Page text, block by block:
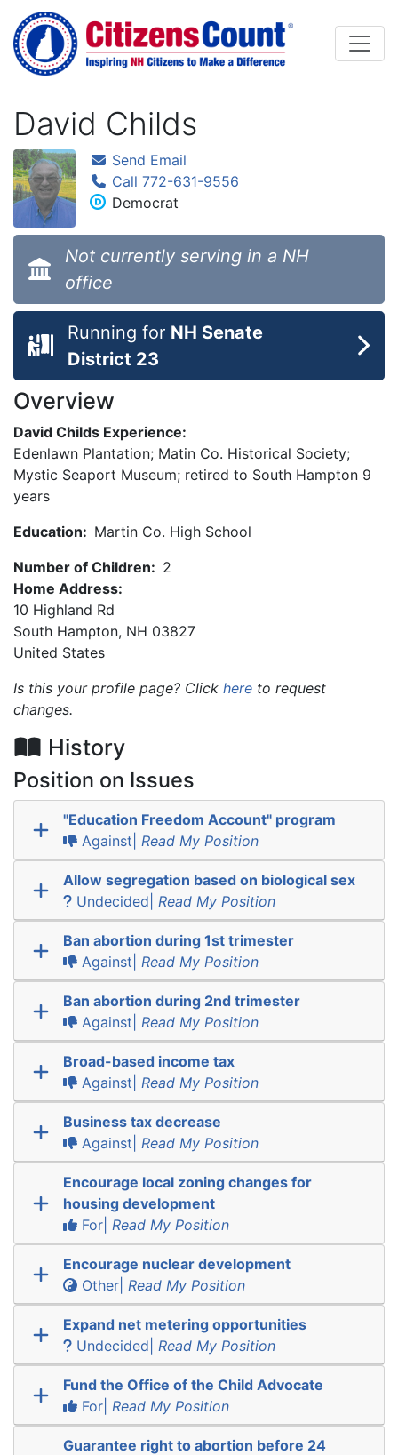
Skip to main content
David Childs
Send Email
Call 772-631-9556
Democrat
Not currently serving in a NH
office
Running for NH Senate
District 23
Overview
David Childs Experience:
Edenlawn Plantation; Matin Co. Historical Society;
Mystic Seaport Museum; retired to South Hampton 9
years
Education: Martin Co. High School
Number of Children: 2
Home Address:
10 Highland Rd
South Hamρtοn, NH 03827
United States
Is this your profile page? Click here to request
changes.
History
Position on Issues
"Education Freedom Account" program
Against| Read My Position
Allow segregation based on biological sex
Undecided| Read My Position
Ban abortion during 1st trimester
Against| Read My Position
Ban abortion during 2nd trimester
Against| Read My Position
Broad-based income tax
Against| Read My Position
Business tax decrease
Against| Read My Position
Encourage local zoning changes for
housing development
For| Read My Position
Encourage nuclear development
Other| Read My Position
Expand net metering opportunities
Undecided| Read My Position
Fund the Office of the Child Advocate
For| Read My Position
Guarantee right to abortion before 24